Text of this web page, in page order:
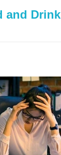
and Drink